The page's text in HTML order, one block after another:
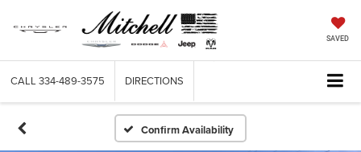
SAVED
CALL 334-489-3575 DIRECTIONS
Confirm Availability